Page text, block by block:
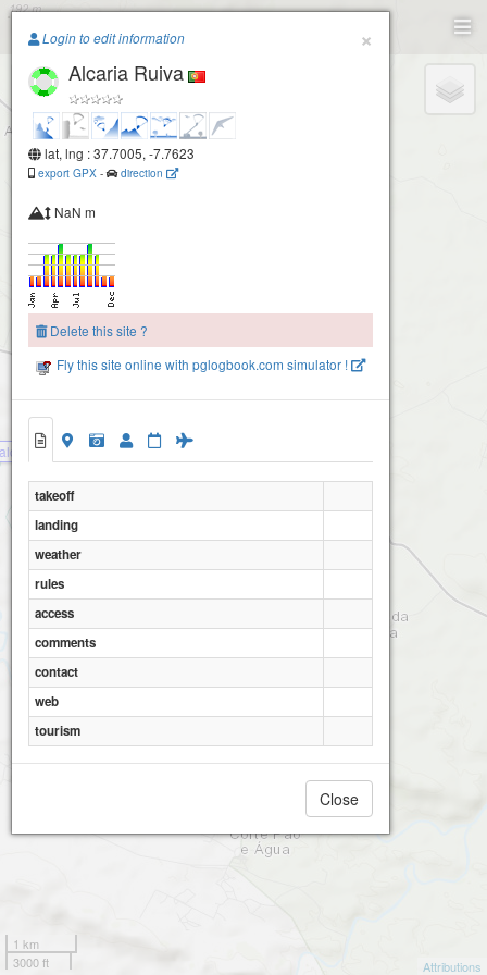
Paragliding.Earth
alcaria1
+
−
1 km
3000 ft
Attributions
×
Login to edit information
Alcaria Ruiva
lat, lng : 37.7005, -7.7623
export GPX - direction
NaN m
Delete this site ?
Fly this site online with pglogbook.com simulator !
takeoff
landing
weather
rules
access
comments
contact
web
tourism
Close